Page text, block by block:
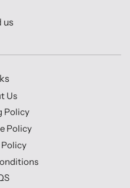
us
Us
Policy
Policy